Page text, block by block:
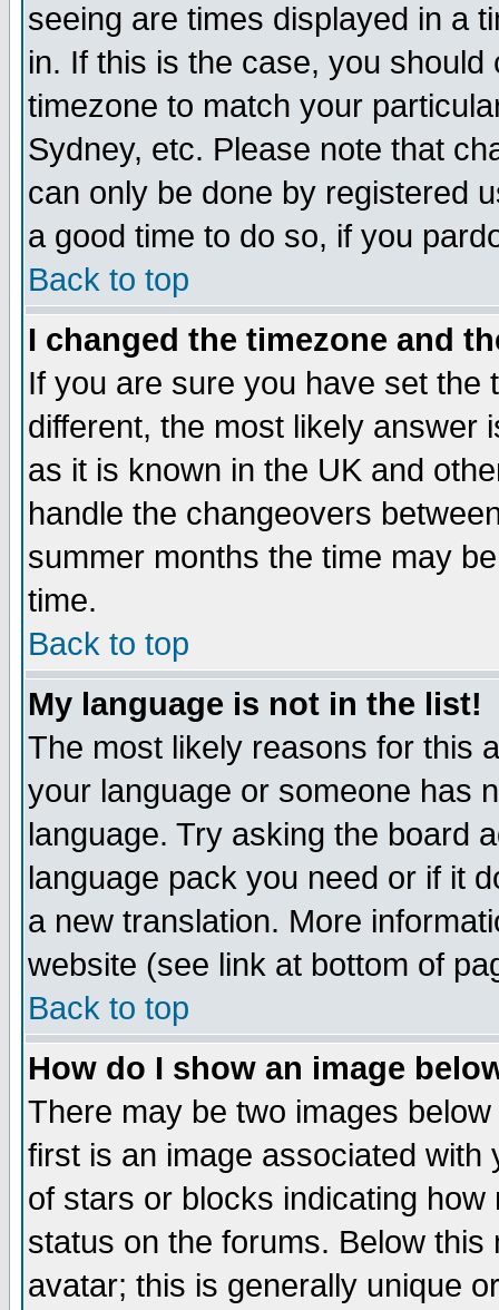
seeing are times displayed in a
in. If this is the case, you
timezone to match your
Sydney, etc. Please note that
can only be done by registered
a good time to do so, if you
Back to top
I changed the timezone and
If you are sure you have set the
different, the most likely answer
as it is known in the UK and
handle the changeovers
summer months the time may
time.
Back to top
My language is not in the list!
The most likely reasons for this
your language or someone has
language. Try asking the board
language pack you need or if it
a new translation. More
website (see link at bottom of
Back to top
How do I show an image
There may be two images
first is an image associated
of stars or blocks indicating
status on the forums. Below
avatar; this is generally unique